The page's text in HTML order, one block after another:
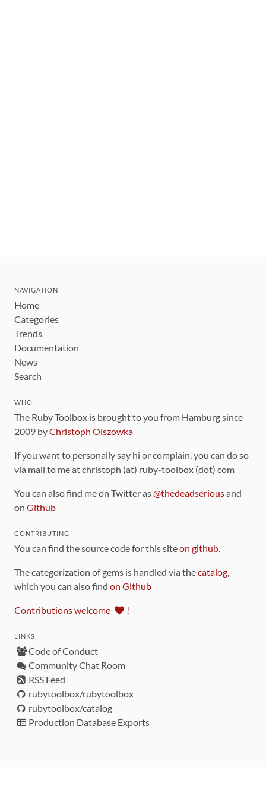
NAVIGATION
Home
Categories
Trends
Documentation
News
Search
WHO
The Ruby Toolbox is brought to you from Hamburg since
2009 byChristoph Olszowka
If you want to personally say hi or complain, you can do so
via mail to me at christoph (at) ruby-toolbox (dot) com
You can also find me on Twitter as@thedeadseriousand
on Github
CONTRIBUTING
You can find the source code for this siteon github.
The categorization of gems is handled via thecatalog,
which you can also find on Github
Contributions welcome !
LINKS
Code of Conduct
Community Chat Room
RSS Feed
rubytoolbox/rubytoolbox
rubytoolbox/catalog
Production Database Exports